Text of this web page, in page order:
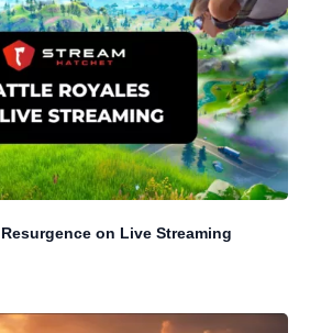
on Live Streaming